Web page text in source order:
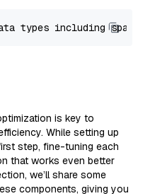
is key to
While setting up
step, fine-tuning each
that works even better
we’ll share some
components, giving you